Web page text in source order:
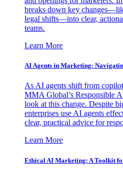
breaks down key
legal shifts—into clear,
teams.
Learn More
AI Agents in Marketing:
As AI agents shift from
MMA Global’s Responsible
look at this change. Despite
enterprises use AI agents
clear, practical advice for
Learn More
Ethical AI Marketing: A Toolkit